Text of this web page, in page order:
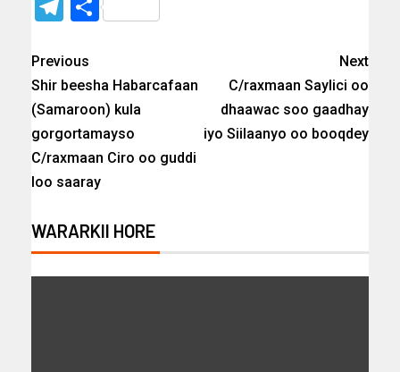
Telegram
Share
Previous
Shir beesha Habarcafaan
(Samaroon) kula
gorgortamayso
C/raxmaan Ciro oo guddi
loo saaray
Next
C/raxmaan Saylici oo
dhaawac soo gaadhay
iyo Siilaanyo oo booqdey
WARARKII HORE